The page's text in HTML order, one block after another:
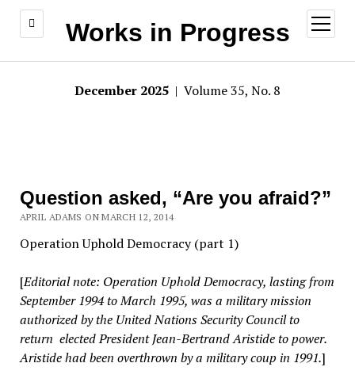
Works in Progress
open
menu
December 2025 | Volume 35, No. 8
Question asked, “Are you afraid?”
APRIL ADAMS ON MARCH 12, 2014
Operation Uphold Democracy (part 1)
[Editorial note: Operation Uphold Democracy, lasting from
September 1994 to March 1995, was a military mission
authorized by the United Nations Security Council to
return elected President Jean-Bertrand Aristide to power.
Aristide had been overthrown by a military coup in 1991.]